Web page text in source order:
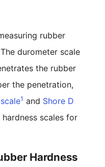
rubber
durometer scale
the rubber
the penetration,
1 and Shore D
scales for
Hardness